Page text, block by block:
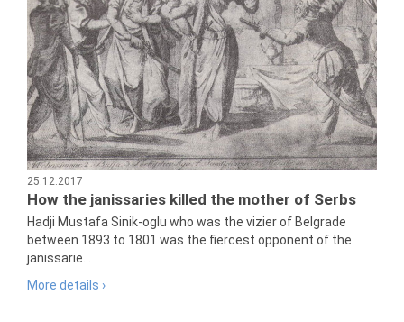
25.12.2017
How the janissaries killed the mother of Serbs
Hadji Mustafa Sinik-oglu who was the vizier of Belgrade
between 1893 to 1801 was the fiercest opponent of the
janissarie...
More details ›